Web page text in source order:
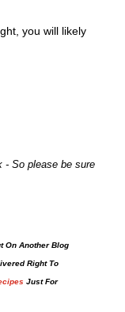
you will likely
- So please be sure
On Another Blog
Right To
Just For